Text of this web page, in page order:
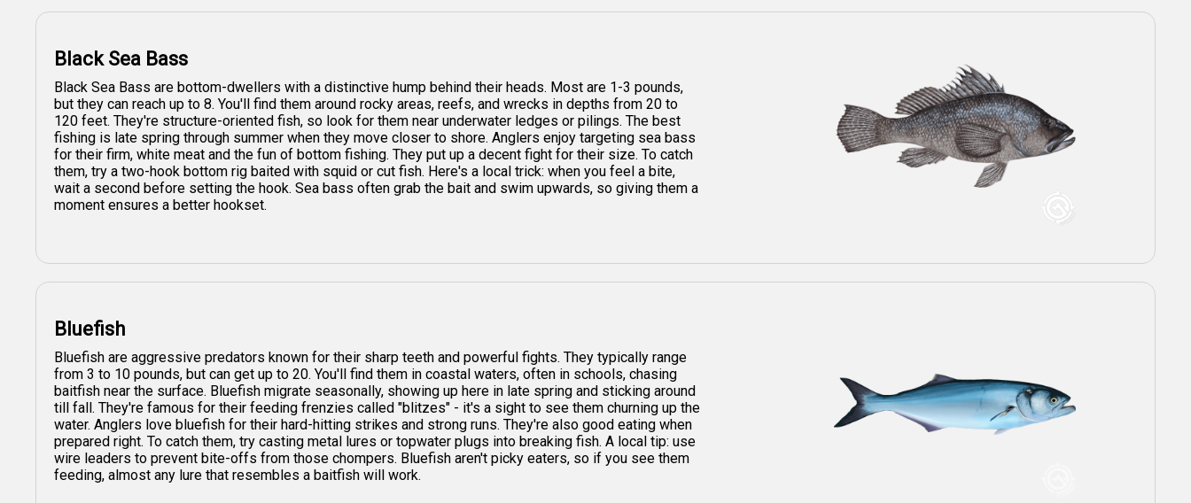
Black Sea Bass
Black Sea Bass are bottom-dwellers with a distinctive hump behind their heads. Most are 1-3 pounds,
but they can reach up to 8. You'll find them around rocky areas, reefs, and wrecks in depths from 20 to
120 feet. They're structure-oriented fish, so look for them near underwater ledges or pilings. The best
fishing is late spring through summer when they move closer to shore. Anglers enjoy targeting sea bass
for their firm, white meat and the fun of bottom fishing. They put up a decent fight for their size. To catch
them, try a two-hook bottom rig baited with squid or cut fish. Here's a local trick: when you feel a bite,
wait a second before setting the hook. Sea bass often grab the bait and swim upwards, so giving them a
moment ensures a better hookset.
Bluefish
Bluefish are aggressive predators known for their sharp teeth and powerful fights. They typically range
from 3 to 10 pounds, but can get up to 20. You'll find them in coastal waters, often in schools, chasing
baitfish near the surface. Bluefish migrate seasonally, showing up here in late spring and sticking around
till fall. They're famous for their feeding frenzies called "blitzes" - it's a sight to see them churning up the
water. Anglers love bluefish for their hard-hitting strikes and strong runs. They're also good eating when
prepared right. To catch them, try casting metal lures or topwater plugs into breaking fish. A local tip: use
wire leaders to prevent bite-offs from those chompers. Bluefish aren't picky eaters, so if you see them
feeding, almost any lure that resembles a baitfish will work.